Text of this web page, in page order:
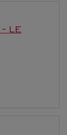
- LE